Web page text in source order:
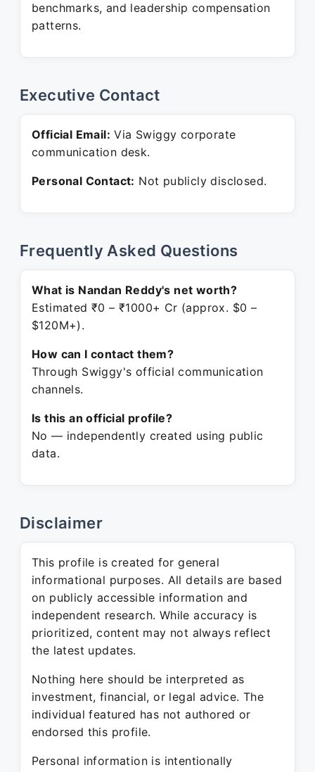
benchmarks, and leadership compensation
patterns.
Executive Contact
Official Email: Via Swiggy corporate
communication desk.
Personal Contact: Not publicly disclosed.
Frequently Asked Questions
What is Nandan Reddy's net worth?
Estimated ₹0 – ₹1000+ Cr (approx. $0 –
$120M+).
How can I contact them?
Through Swiggy's official communication
channels.
Is this an official profile?
No — independently created using public
data.
Disclaimer
This profile is created for general
informational purposes. All details are based
on publicly accessible information and
independent research. While accuracy is
prioritized, content may not always reflect
the latest updates.
Nothing here should be interpreted as
investment, financial, or legal advice. The
individual featured has not authored or
endorsed this profile.
Personal information is intentionally